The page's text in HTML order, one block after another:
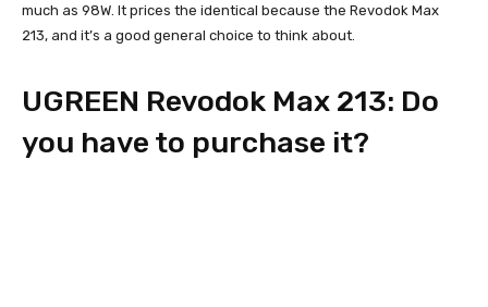
much as 98W. It prices the identical because the Revodok Max
213, and it’s a good general choice to think about.
UGREEN Revodok Max 213: Do
you have to purchase it?